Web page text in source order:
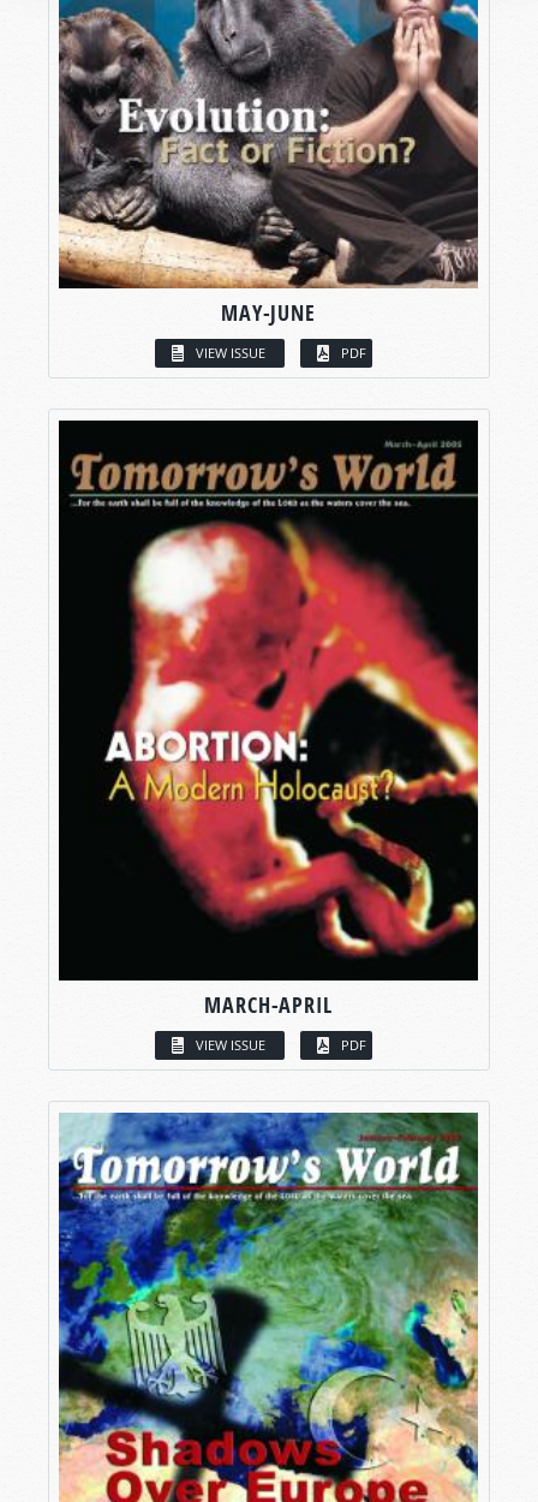
MAY-JUNE
VIEW ISSUE PDF
MARCH-APRIL
VIEW ISSUE PDF